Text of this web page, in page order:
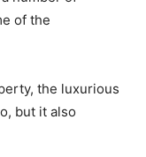
of the
the luxurious
but it also